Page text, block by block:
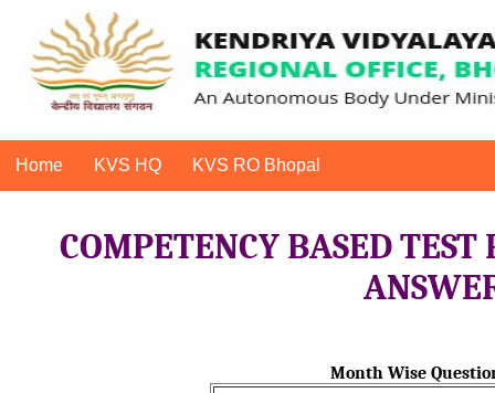
Home KVS HQ KVS RO Bhopal
COMPETENCY BASED
Month Wise